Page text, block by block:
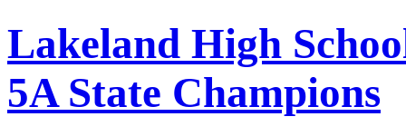
Lakeland High
5A State Champions